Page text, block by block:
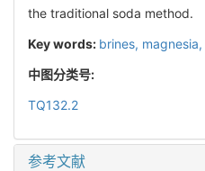
the traditional soda method.
Key words: brines, magnesia,
中图分类号:
TQ132.2
参考文献